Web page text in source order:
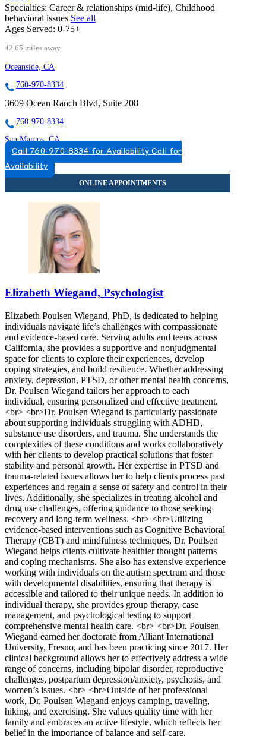
Specialties: Career & relationships (mid-life), Childhood
behavioral issues See all
Ages Served: 0-75+
42.65 miles away
Oceanside, CA
760-970-8334
3609 Ocean Ranch Blvd, Suite 208
760-970-8334
San Marcos, CA
760-593-3779
300 Rancheros Dr, Suite 130
760-593-3779
Call 760-970-8334 for Availability Call for
Availability
Elizabeth Wiegand, Psychologist
Elizabeth Poulsen Wiegand, PhD, is dedicated to helping
individuals navigate life’s challenges with compassionate
and evidence-based care. Serving adults and teens across
California, she provides a supportive and nonjudgmental
space for clients to explore their experiences, develop
coping strategies, and build resilience. Whether addressing
anxiety, depression, PTSD, or other mental health concerns,
Dr. Poulsen Wiegand tailors her approach to each
individual, ensuring personalized and effective treatment.
<br> <br>Dr. Poulsen Wiegand is particularly passionate
about supporting individuals struggling with ADHD,
substance use disorders, and trauma. She understands the
complexities of these conditions and works collaboratively
with her clients to develop practical solutions that foster
stability and personal growth. Her expertise in PTSD and
trauma-related issues allows her to help clients process past
experiences and regain a sense of safety and control in their
lives. Additionally, she specializes in treating alcohol and
drug use challenges, offering guidance to those seeking
recovery and long-term wellness. <br> <br>Utilizing
evidence-based interventions such as Cognitive Behavioral
Therapy (CBT) and mindfulness techniques, Dr. Poulsen
Wiegand helps clients cultivate healthier thought patterns
and coping mechanisms. She also has extensive experience
working with individuals on the autism spectrum and those
with developmental disabilities, ensuring that therapy is
accessible and tailored to their unique needs. In addition to
individual therapy, she provides group therapy, case
management, and psychological testing to support
comprehensive mental health care. <br> <br>Dr. Poulsen
Wiegand earned her doctorate from Alliant International
University, Fresno, and has been practicing since 2017. Her
clinical background allows her to effectively address a wide
range of concerns, including bipolar disorder, reproductive
challenges, postpartum depression/anxiety, psychosis, and
women’s issues. <br> <br>Outside of her professional
work, Dr. Poulsen Wiegand enjoys camping, traveling,
hiking, and exercising. She values quality time with her
family and embraces an active lifestyle, which reflects her
belief in the importance of balance and self-care.